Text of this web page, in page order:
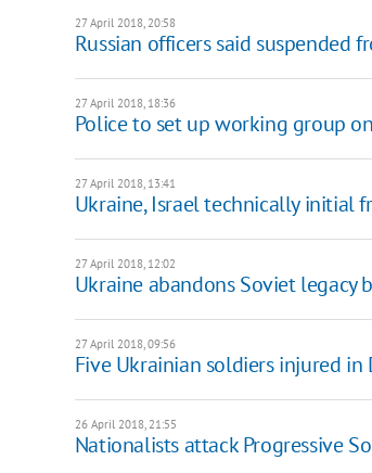
27 April 2018, 20:58
Russian officers said suspended
27 April 2018, 18:36
Police to set up working group
27 April 2018, 13:41
Ukraine, Israel technically initial
27 April 2018, 12:02
Ukraine abandons Soviet legacy
27 April 2018, 09:56
Five Ukrainian soldiers injured in
26 April 2018, 21:55
Nationalists attack Progressive